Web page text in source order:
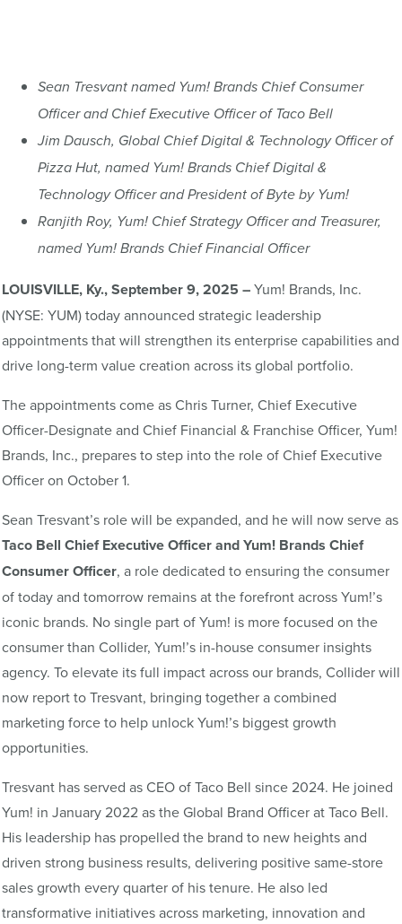
Sean Tresvant named Yum! Brands Chief Consumer
Officer and Chief Executive Officer of Taco Bell
Jim Dausch, Global Chief Digital & Technology Officer of
Pizza Hut, named Yum! Brands Chief Digital &
Technology Officer and President of Byte by Yum!
Ranjith Roy, Yum! Chief Strategy Officer and Treasurer,
named Yum! Brands Chief Financial Officer
LOUISVILLE, Ky., September 9, 2025 –Yum! Brands, Inc.
(NYSE: YUM) today announced strategic leadership
appointments that will strengthen its enterprise capabilities and
drive long-term value creation across its global portfolio.
The appointments come as Chris Turner, Chief Executive
Officer-Designate and Chief Financial & Franchise Officer, Yum!
Brands, Inc., prepares to step into the role of Chief Executive
Officer on October 1.
Sean Tresvant’s role will be expanded, and he will now serve as
Taco Bell Chief Executive Officer andYum! Brands Chief
Consumer Officer, a role dedicated to ensuring the consumer
of today and tomorrow remains at the forefront across Yum!’s
iconic brands. No single part of Yum! is more focused on the
consumer than Collider, Yum!’s in-house consumer insights
agency. To elevate its full impact across our brands, Collider will
now report to Tresvant, bringing together a combined
marketing force to help unlock Yum!’s biggest growth
opportunities.
Tresvant has served as CEO of Taco Bell since 2024. He joined
Yum! in January 2022 as the Global Brand Officer at Taco Bell.
His leadership has propelled the brand to new heights and
driven strong business results, delivering positive same-store
sales growth every quarter of his tenure. He also led
transformative initiatives across marketing, innovation and